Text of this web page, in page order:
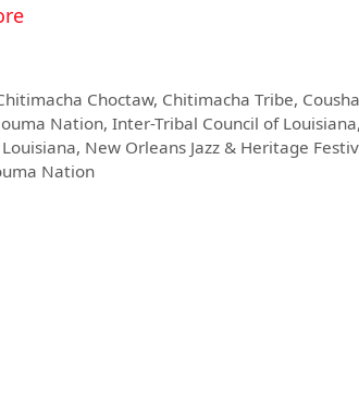
Choctaw, Chitimacha Tribe,
Nation, Inter-Tribal Council of Louisiana,
Louisiana, New Orleans Jazz & Heritage
Nation